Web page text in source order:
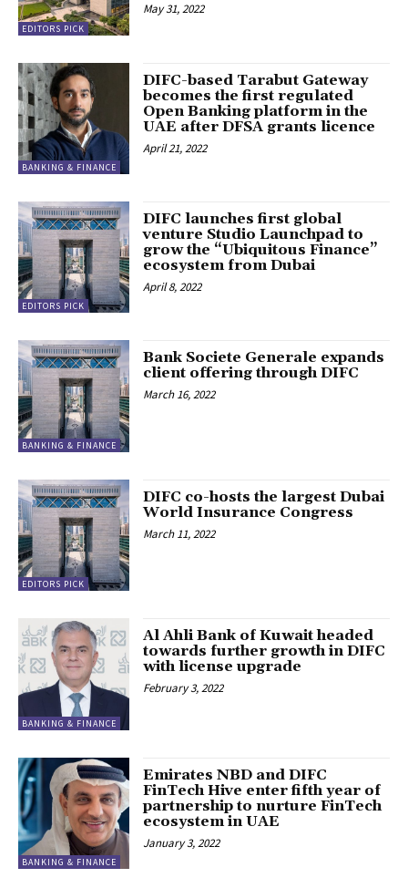
EDITORS PICK
May 31, 2022
BANKING & FINANCE
DIFC-based Tarabut Gateway
becomes the first regulated
Open Banking platform in the
UAE after DFSA grants licence
April 21, 2022
EDITORS PICK
DIFC launches first global
venture Studio Launchpad to
grow the “Ubiquitous Finance”
ecosystem from Dubai
April 8, 2022
BANKING & FINANCE
Bank Societe Generale expands
client offering through DIFC
March 16, 2022
EDITORS PICK
DIFC co-hosts the largest Dubai
World Insurance Congress
March 11, 2022
BANKING & FINANCE
Al Ahli Bank of Kuwait headed
towards further growth in DIFC
with license upgrade
February 3, 2022
BANKING & FINANCE
Emirates NBD and DIFC
FinTech Hive enter fifth year of
partnership to nurture FinTech
ecosystem in UAE
January 3, 2022